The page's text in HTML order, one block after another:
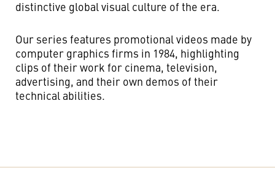
distinctive global visual culture of the era.
Our series features promotional videos made by
computer graphics firms in 1984, highlighting
clips of their work for cinema, television,
advertising, and their own demos of their
technical abilities.